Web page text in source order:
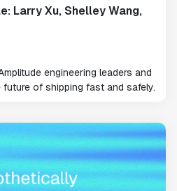
Larry Xu, Shelley Wang,
engineering leaders and
of shipping fast and safely.